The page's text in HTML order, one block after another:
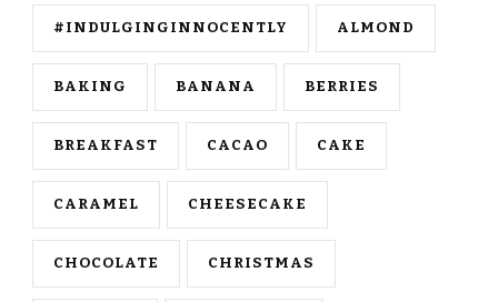
#INDULGINGINNOCENTLY ALMOND
BAKING BANANA BERRIES
BREAKFAST CACAO CAKE
CARAMEL CHEESECAKE
CHOCOLATE CHRISTMAS